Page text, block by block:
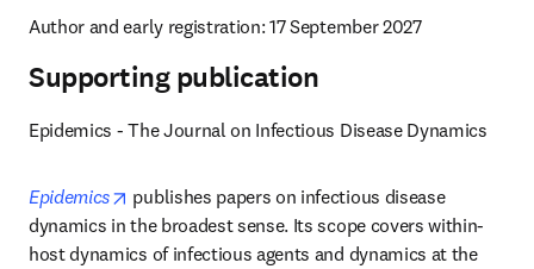
Author and early registration: 17 September 2027
Supporting publication
Epidemics - The Journal on Infectious Disease Dynamics
Epidemics opens in new tab/window
publishes papers on infectious disease
dynamics in the broadest sense. Its scope covers within-
host dynamics of infectious agents and dynamics at the